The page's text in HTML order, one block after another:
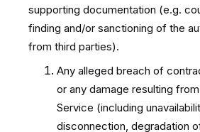
supporting documentation (e.g.
finding and/or sanctioning of the
from third parties).
Any alleged breach of
or any damage resulting
Service (including
disconnection, degradation